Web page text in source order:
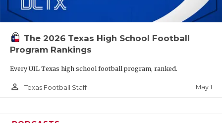
The 2026 Texas High School Football
Program Rankings
Every UIL Texas high school football program, ranked.
person_outline Texas Football Staff May 1